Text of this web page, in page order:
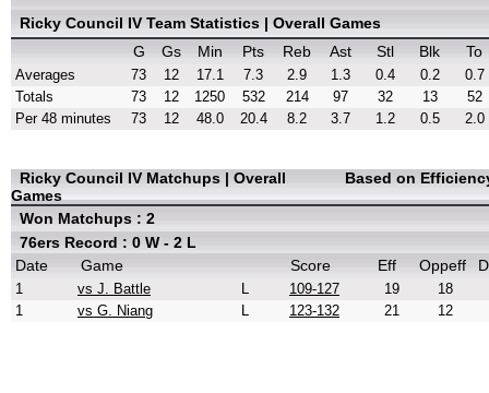
Ricky Council IV Team Statistics | Overall Games
G
Gs Min Pts Reb Ast Stl Blk To
Averages 73 12 17.1 7.3 2.9 1.3 0.4 0.2
0.7
Totals
73 12 1250 532 214 97 32 13
52
Per 48 minutes
73 12 48.0 20.4 8.2 3.7 1.2 0.5 2.0
Ricky Council IV Matchups | Overall
Games
Based on
Won Matchups : 2
76ers Record : 0 W - 2 L
Date
Game Score Eff Oppeff
1 vs J. Battle L 109-127 19
18
1
vs G. Niang L 123-132 21 12